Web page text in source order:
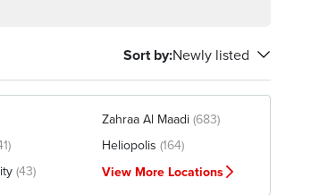
Sort by:Newly listed
Zahraa Al Maadi(683)
Heliopolis (164)
(43) View More Locations